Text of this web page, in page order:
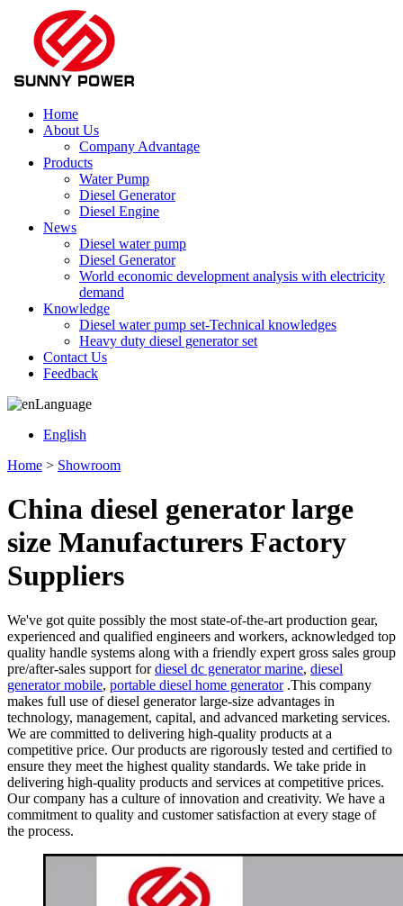
Home
About Us
Company Advantage
Products
Water Pump
Diesel Generator
Diesel Engine
News
Diesel water pump
Diesel Generator
World economic development analysis with electricity
demand
Knowledge
Diesel water pump set-Technical knowledges
Heavy duty diesel generator set
Contact Us
Feedback
Language
English
Home > Showroom
China diesel generator large
size Manufacturers Factory
Suppliers
We've got quite possibly the most state-of-the-art production gear,
experienced and qualified engineers and workers, acknowledged top
quality handle systems along with a friendly expert gross sales group
pre/after-sales support fordiesel dc generator marine, diesel
generator mobile, portable diesel home generator.This company
makes full use of diesel generator large-size advantages in
technology, management, capital, and advanced marketing services.
We are committed to delivering high-quality products at a
competitive price. Our products are rigorously tested and certified to
ensure they meet the highest quality standards. We take pride in
delivering high-quality products and services at competitive prices.
Our company has a culture of innovation and creativity. We have a
commitment to quality and customer satisfaction at every stage of
the process.